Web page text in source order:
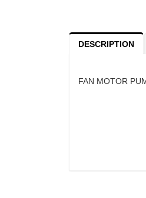
DESCRIPTION
FAN MOTOR